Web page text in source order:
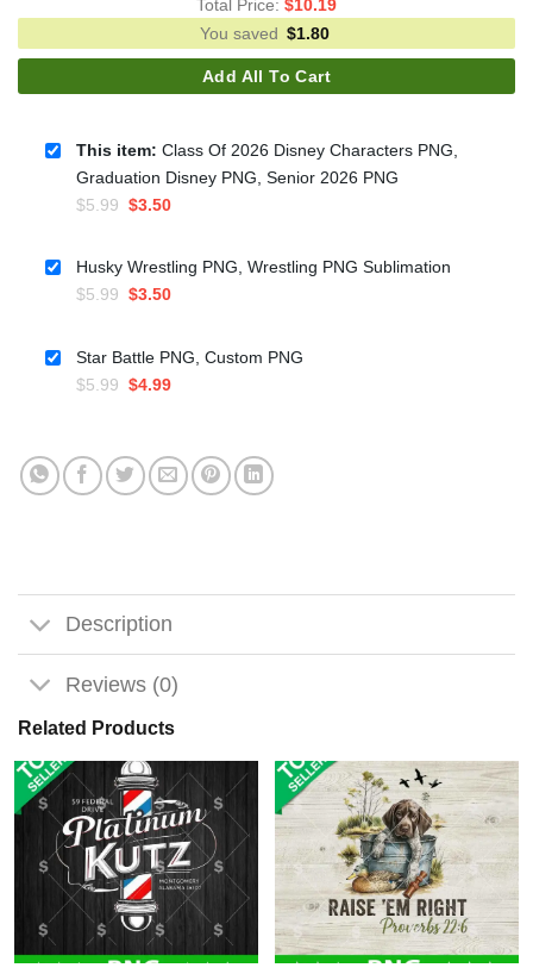
Total Price: $10.19
You saved $1.80
Add All To Cart
This item: Class Of 2026 Disney Characters PNG,
Graduation Disney PNG, Senior 2026 PNG
$5.99 Original
was:
$5.99.
$3.50Current
is:
Husky Wrestling PNG, Wrestling PNG Sublimation
$5.99 Original
was:
$5.99.
$3.50Current
is:
Star Battle PNG, Custom PNG
$5.99 Original
$5.99.
$4.99Current
$4.99.
Description
Reviews (0)
Related Products